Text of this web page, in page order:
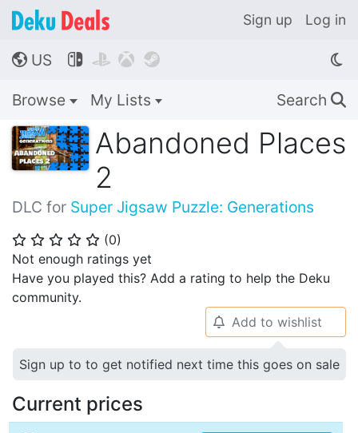
Sign up Log in
🌎 US    
Browse My Lists Search 🔍
Abandoned Places
2
DLC for Super Jigsaw Puzzle: Generations
⭐ ⭐ ⭐ ⭐ ⭐ (0)
Not enough ratings yet
Have you played this? Add a rating to help the Deku
community.
🔔 Add to wishlist
Sign up to to get notified next time this goes on sale
Current prices